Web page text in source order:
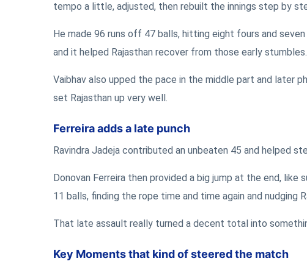
tempo a little, adjusted, then rebuilt the innings step by
He made 96 runs off 47 balls, hitting eight fours and
and it helped Rajasthan recover from those early stumbles.
Vaibhav also upped the pace in the middle part and later
set Rajasthan up very well.
Ferreira adds a late punch
Ravindra Jadeja contributed an unbeaten 45 and helped
Donovan Ferreira then provided a big jump at the end,
11 balls, finding the rope time and time again and nudging
That late assault really turned a decent total into
Key Moments that kind of steered the match